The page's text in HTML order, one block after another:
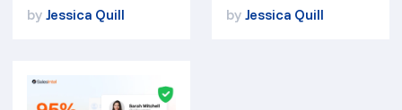
by Jessica Quill by Jessica Quill